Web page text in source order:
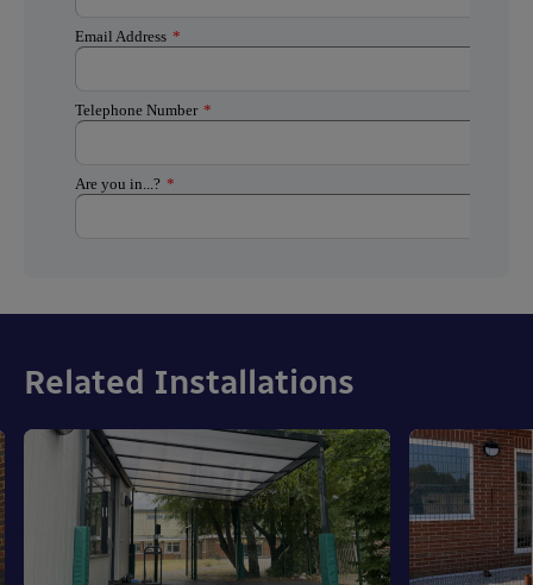
Related Installations